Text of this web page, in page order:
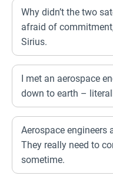
Why didn’t the two
afraid of
Sirius.
I met an aerospace
down to earth –
Aerospace engineers
They really need to
sometime.